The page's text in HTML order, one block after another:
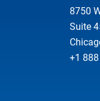
8750
Suite
+1